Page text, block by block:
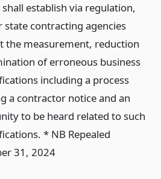
establish via regulation,
state contracting agencies
the measurement, reduction
of erroneous business
including a process
a contractor notice and an
to be heard related to such
* NB Repealed
31, 2024